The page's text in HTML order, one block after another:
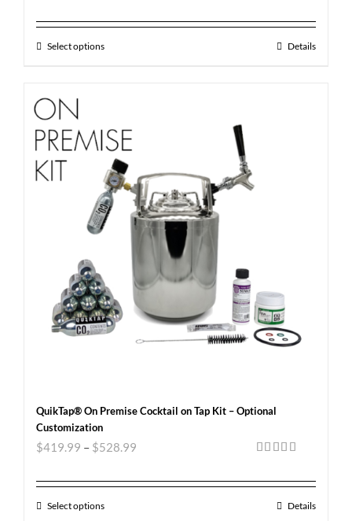
Select options Details
QuikTap® On Premise Cocktail on Tap Kit – Optional
Customization
$419.99 – $528.99
Select options Details